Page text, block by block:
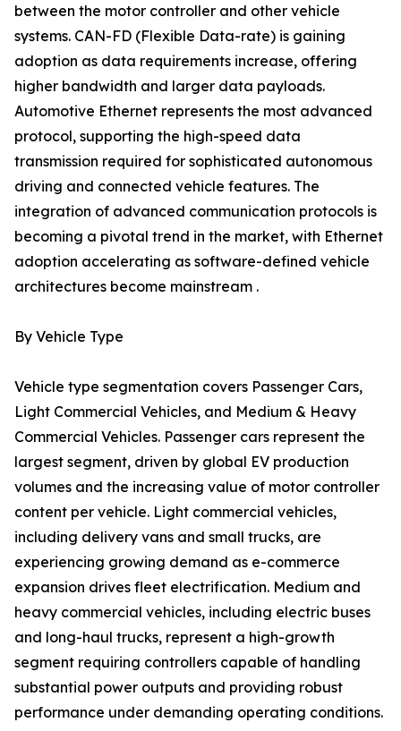
between the motor controller and other vehicle
systems. CAN-FD (Flexible Data-rate) is gaining
adoption as data requirements increase, offering
higher bandwidth and larger data payloads.
Automotive Ethernet represents the most advanced
protocol, supporting the high-speed data
transmission required for sophisticated autonomous
driving and connected vehicle features. The
integration of advanced communication protocols is
becoming a pivotal trend in the market, with Ethernet
adoption accelerating as software-defined vehicle
architectures become mainstream .
By Vehicle Type
Vehicle type segmentation covers Passenger Cars,
Light Commercial Vehicles, and Medium & Heavy
Commercial Vehicles. Passenger cars represent the
largest segment, driven by global EV production
volumes and the increasing value of motor controller
content per vehicle. Light commercial vehicles,
including delivery vans and small trucks, are
experiencing growing demand as e-commerce
expansion drives fleet electrification. Medium and
heavy commercial vehicles, including electric buses
and long-haul trucks, represent a high-growth
segment requiring controllers capable of handling
substantial power outputs and providing robust
performance under demanding operating conditions.